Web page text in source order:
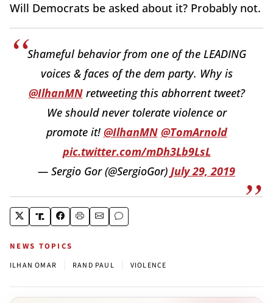
Will Democrats be asked about it? Probably not.
Shameful behavior from one of the LEADING
voices & faces of the dem party. Why is
@IlhanMNretweeting this abhorrent tweet?
We should never tolerate violence or
promote it! @IlhanMN @TomArnold
pic.twitter.com/mDh3Lb9LsL
— Sergio Gor (@SergioGor) July 29, 2019
NEWS TOPICS
ILHAN OMAR RAND PAUL VIOLENCE